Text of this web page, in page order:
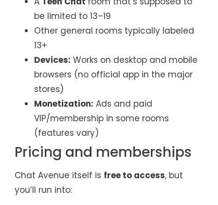
be limited to 13–19
Other general rooms typically labeled
13+
Devices: Works on desktop and mobile
browsers (no official app in the major
stores)
Monetization: Ads and paid
VIP/membership in some rooms
(features vary)
Pricing and memberships
Chat Avenue itself is free to access, but
you’ll run into: